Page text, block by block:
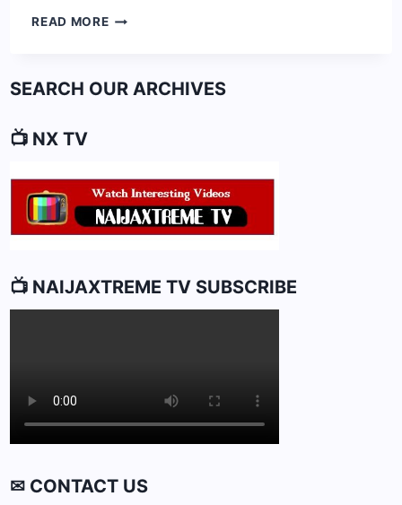
READ MORETHE
IN
SEARCH OUR ARCHIVES
📺 NX TV
📺 NAIJAXTREME TV SUBSCRIBE
✉ CONTACT US